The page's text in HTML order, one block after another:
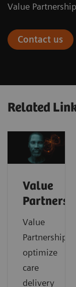
Value
Contact us
Related
Value
Value
Partnerships
optimize
care
delivery